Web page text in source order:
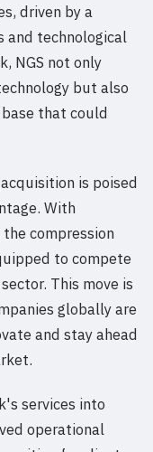
driven by a
and technological
NGS not only
but also
that could
is poised
With
compression
to compete
This move is
globally are
and stay ahead
services into
operational